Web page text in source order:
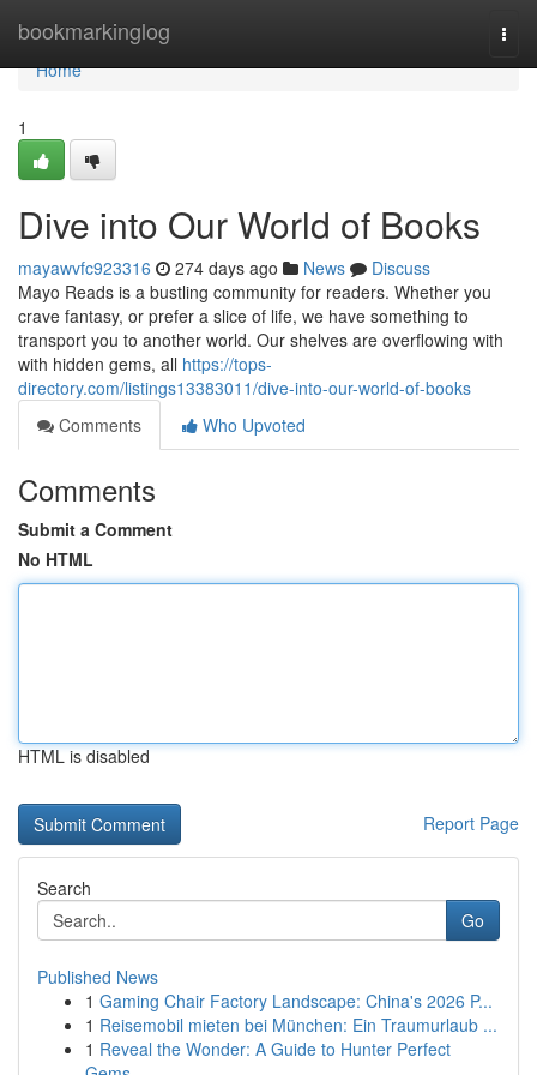
bookmarkinglog
Home
Home
1
Dive into Our World of Books
mayawvfc923316 274 days ago News
Discuss
Mayo Reads is a bustling community for readers. Whether you
crave fantasy, or prefer a slice of life, we have something to
transport you to another world. Our shelves are overflowing with
with hidden gems, all https://tops-
directory.com/listings13383011/dive-into-our-world-of-books
Comments
Who Upvoted
Comments
Submit a Comment
No HTML
HTML is disabled
Report Page
Search
Go
Published News
1 Gaming Chair Factory Landscape: China's 2026 P...
1 Reisemobil mieten bei München: Ein Traumurlaub ...
1 Reveal the Wonder: A Guide to Hunter Perfect